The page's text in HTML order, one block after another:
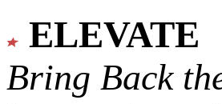
ELEVATE
Bring Back